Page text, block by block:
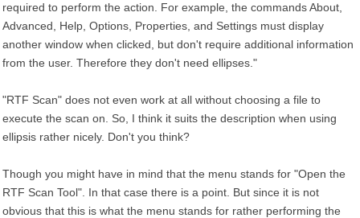
required to perform the action. For example, the commands About,
Advanced, Help, Options, Properties, and Settings must display
another window when clicked, but don't require additional information
from the user. Therefore they don't need ellipses."
"RTF Scan" does not even work at all without choosing a file to
execute the scan on. So, I think it suits the description when using
ellipsis rather nicely. Don't you think?
Though you might have in mind that the menu stands for "Open the
RTF Scan Tool". In that case there is a point. But since it is not
obvious that this is what the menu stands for rather performing the